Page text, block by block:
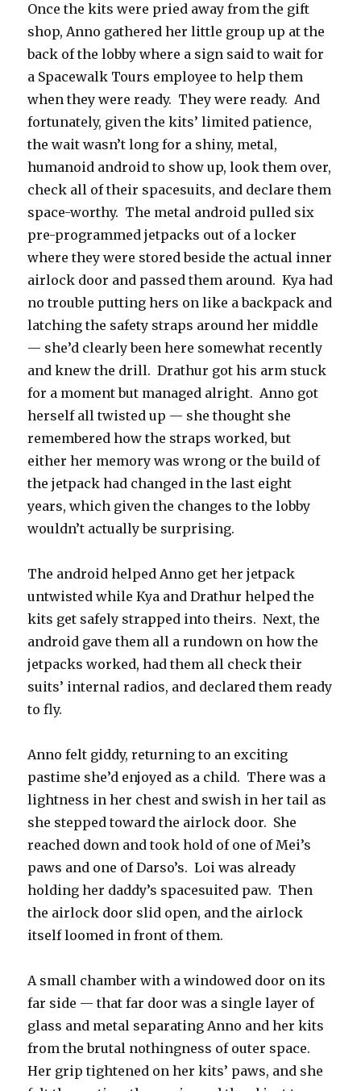
Once the kits were pried away from the gift
shop, Anno gathered her little group up at the
back of the lobby where a sign said to wait for
a Spacewalk Tours employee to help them
when they were ready. They were ready. And
fortunately, given the kits’ limited patience,
the wait wasn’t long for a shiny, metal,
humanoid android to show up, look them over,
check all of their spacesuits, and declare them
space-worthy. The metal android pulled six
pre-programmed jetpacks out of a locker
where they were stored beside the actual inner
airlock door and passed them around. Kya had
no trouble putting hers on like a backpack and
latching the safety straps around her middle
— she’d clearly been here somewhat recently
and knew the drill. Drathur got his arm stuck
for a moment but managed alright. Anno got
herself all twisted up — she thought she
remembered how the straps worked, but
either her memory was wrong or the build of
the jetpack had changed in the last eight
years, which given the changes to the lobby
wouldn’t actually be surprising.
The android helped Anno get her jetpack
untwisted while Kya and Drathur helped the
kits get safely strapped into theirs. Next, the
android gave them all a rundown on how the
jetpacks worked, had them all check their
suits’ internal radios, and declared them ready
to fly.
Anno felt giddy, returning to an exciting
pastime she’d enjoyed as a child. There was a
lightness in her chest and swish in her tail as
she stepped toward the airlock door. She
reached down and took hold of one of Mei’s
paws and one of Darso’s. Loi was already
holding her daddy’s spacesuited paw. Then
the airlock door slid open, and the airlock
itself loomed in front of them.
A small chamber with a windowed door on its
far side — that far door was a single layer of
glass and metal separating Anno and her kits
from the brutal nothingness of outer space.
Her grip tightened on her kits’ paws, and she